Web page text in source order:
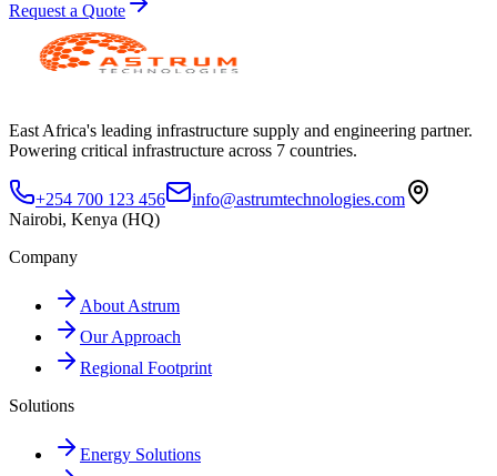
Request a Quote
East Africa's leading infrastructure supply and engineering partner.
Powering critical infrastructure across 7 countries.
+254 700 123 456
info@astrumtechnologies.com
Nairobi, Kenya (HQ)
Company
About Astrum
Our Approach
Regional Footprint
Solutions
Energy Solutions